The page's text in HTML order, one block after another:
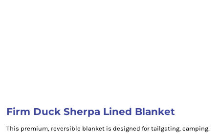
Firm Duck Sherpa Lined Blanket
This premium, reversible blanket is designed for tailgating, camping,